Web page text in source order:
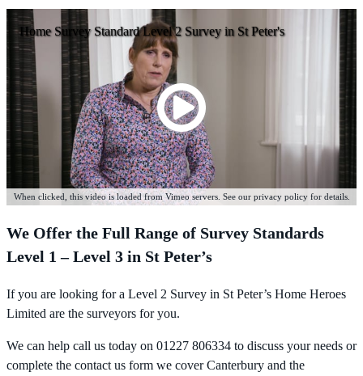
Home Survey Standard Level 2 Survey in St Peter's
When clicked, this video is loaded from Vimeo servers. See our privacy policy for details.
We Offer the Full Range of Survey Standards
Level 1 – Level 3 in St Peter’s
If you are looking for a Level 2 Survey in St Peter’s Home Heroes
Limited are the surveyors for you.
We can help call us today on 01227 806334 to discuss your needs or
complete the contact us form we cover Canterbury and the